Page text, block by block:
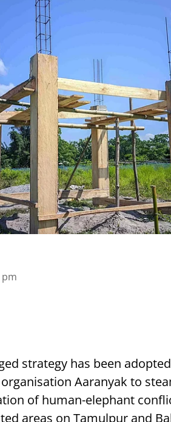
pm
strategy has been
Aaranyak to
of human-elephant
areas on Tamulpur and